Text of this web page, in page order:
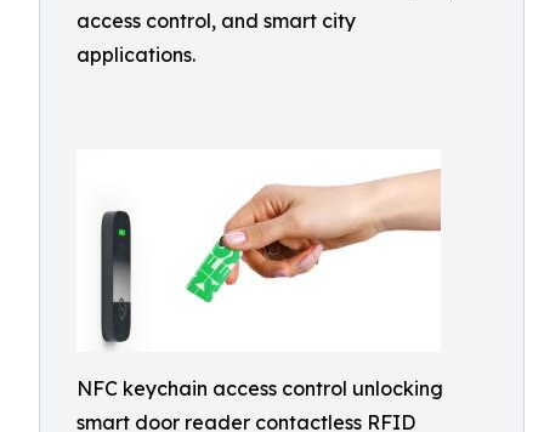
access control, and smart city
applications.
NFC keychain access control unlocking
smart door reader contactless RFID